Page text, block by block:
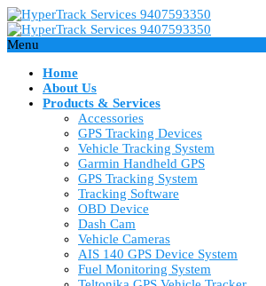
Menu
Home
About Us
Products & Services
Accessories
GPS Tracking Devices
Vehicle Tracking System
Garmin Handheld GPS
GPS Tracking System
Tracking Software
OBD Device
Dash Cam
Vehicle Cameras
AIS 140 GPS Device System
Fuel Monitoring System